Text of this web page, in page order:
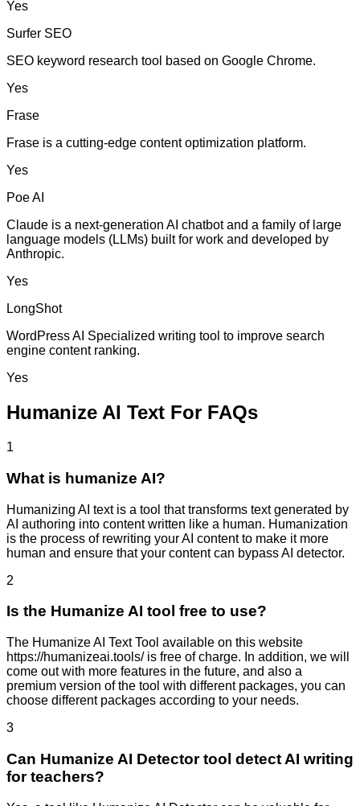
Yes
Surfer SEO
SEO keyword research tool based on Google Chrome.
Yes
Frase
Frase is a cutting-edge content optimization platform.
Yes
Poe AI
Claude is a next-generation AI chatbot and a family of large
language models (LLMs) built for work and developed by
Anthropic.
Yes
LongShot
WordPress AI Specialized writing tool to improve search
engine content ranking.
Yes
Humanize AI Text For FAQs
1
What is humanize AI?
Humanizing AI text is a tool that transforms text generated by
AI authoring into content written like a human. Humanization
is the process of rewriting your AI content to make it more
human and ensure that your content can bypass AI detector.
2
Is the Humanize AI tool free to use?
The Humanize AI Text Tool available on this website
https://humanizeai.tools/ is free of charge. In addition, we will
come out with more features in the future, and also a
premium version of the tool with different packages, you can
choose different packages according to your needs.
3
Can Humanize AI Detector tool detect AI writing
for teachers?